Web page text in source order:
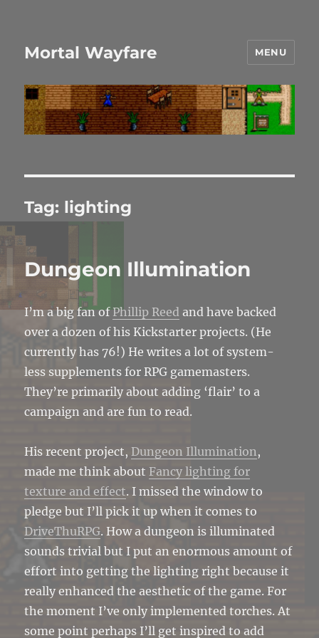
Mortal Wayfare MENU
Tag: lighting
Dungeon Illumination
I’m a big fan ofPhillip Reed and have backed
over a dozen of his Kickstarter projects. (He
currently has 76!) He writes a lot of system-
less supplements for RPG gamemasters.
They’re primarily about adding ‘flair’ to a
campaign and are fun to read.
His recent project, Dungeon Illumination,
made me think about Fancy lighting for
texture and effect. I missed the window to
pledge but I’ll pick it up when it comes to
DriveThuRPG. How a dungeon is illuminated
sounds trivial but I put an enormous amount of
effort into getting the lighting right because it
really enhanced the aesthetic of the game. For
the moment I’ve only implemented torches. At
some point perhaps I’ll get inspired to add